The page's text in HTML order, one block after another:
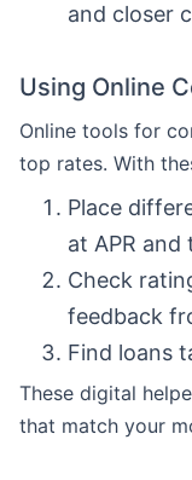
and closer
Using Online
Online tools for
top rates. With
Place
at APR and
Check
feedback
Find loans
These digital
that match your